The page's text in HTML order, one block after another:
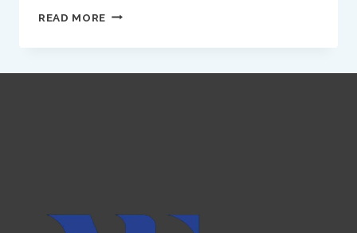
READ MORE REFLECTIONS
INFLUENCE
AND
TODAY’S